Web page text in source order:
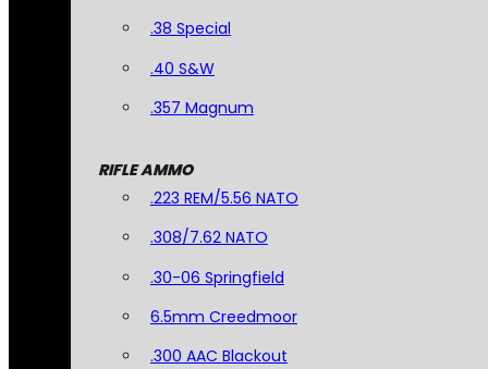
.38 Special
.40 S&W
.357 Magnum
RIFLE AMMO
.223 REM/5.56 NATO
.308/7.62 NATO
.30-06 Springfield
6.5mm Creedmoor
.300 AAC Blackout